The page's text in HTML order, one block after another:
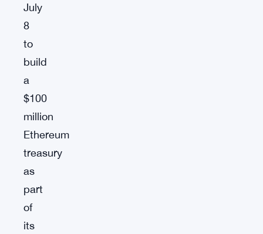
July
8
to
build
a
$100
million
Ethereum
treasury
as
part
of
its